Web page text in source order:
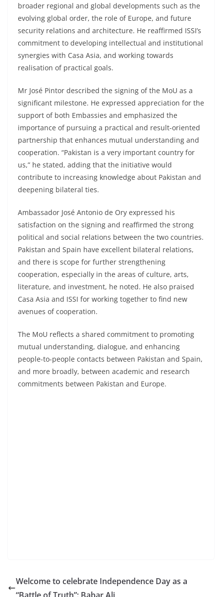
broader regional and global developments such as the
evolving global order, the role of Europe, and future
security relations and architecture. He reaffirmed ISSI’s
commitment to developing intellectual and institutional
synergies with Casa Asia, and working towards
realisation of practical goals.
Mr José Pintor described the signing of the MoU as a
significant milestone. He expressed appreciation for the
support of both Embassies and emphasized the
importance of pursuing a practical and result-oriented
partnership that enhances mutual understanding and
cooperation. “Pakistan is a very important country for
us,” he stated, adding that the initiative would
contribute to increasing knowledge about Pakistan and
deepening bilateral ties.
Ambassador José Antonio de Ory expressed his
satisfaction on the signing and reaffirmed the strong
political and social relations between the two countries.
Pakistan and Spain have excellent bilateral relations,
and there is scope for further strengthening
cooperation, especially in the areas of culture, arts,
literature, and investment, he noted. He also praised
Casa Asia and ISSI for working together to find new
avenues of cooperation.
The MoU reflects a shared commitment to promoting
mutual understanding, dialogue, and enhancing
people-to-people contacts between Pakistan and Spain,
and more broadly, between academic and research
commitments between Pakistan and Europe.
Welcome to celebrate Independence Day as a